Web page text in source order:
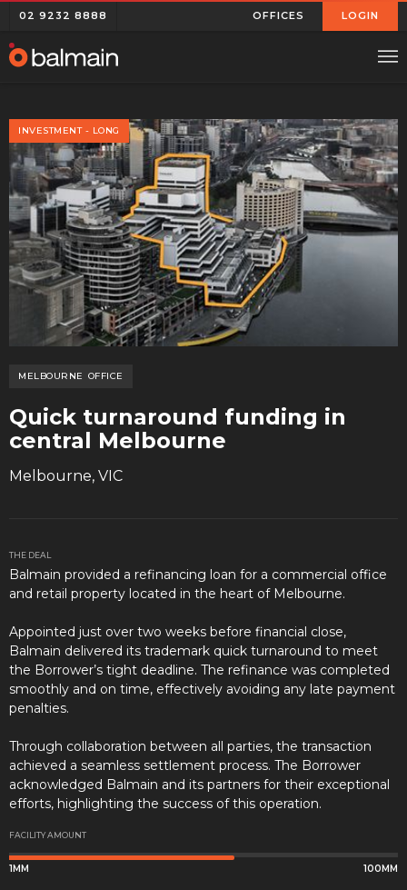
02 9232 8888 OFFICES LOGIN
INVESTMENT - LONG
MELBOURNE OFFICE
Quick turnaround funding in
central Melbourne
Melbourne, VIC
THE DEAL
Balmain provided a refinancing loan for a commercial office
and retail property located in the heart of Melbourne.
Appointed just over two weeks before financial close,
Balmain delivered its trademark quick turnaround to meet
the Borrower’s tight deadline. The refinance was completed
smoothly and on time, effectively avoiding any late payment
penalties.
Through collaboration between all parties, the transaction
achieved a seamless settlement process. The Borrower
acknowledged Balmain and its partners for their exceptional
efforts, highlighting the success of this operation.
FACILITY AMOUNT
1MM 100MM